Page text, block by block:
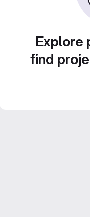
Explore
find